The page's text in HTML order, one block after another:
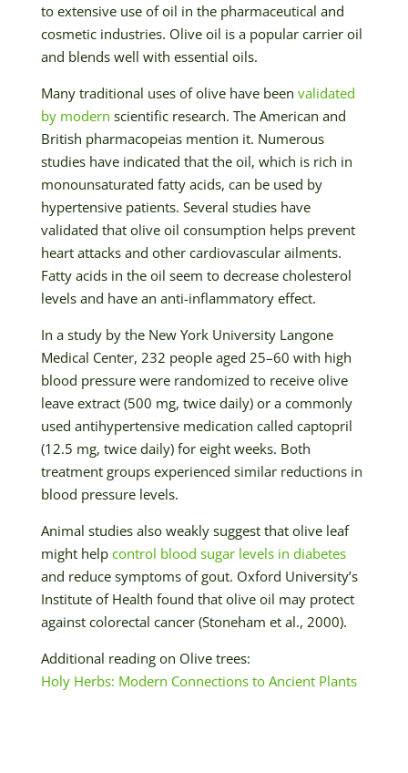
to extensive use of oil in the pharmaceutical and
cosmetic industries. Olive oil is a popular carrier oil
and blends well with essential oils.
Many traditional uses of olive have been validated
by modern scientific research. The American and
British pharmacopeias mention it. Numerous
studies have indicated that the oil, which is rich in
monounsaturated fatty acids, can be used by
hypertensive patients. Several studies have
validated that olive oil consumption helps prevent
heart attacks and other cardiovascular ailments.
Fatty acids in the oil seem to decrease cholesterol
levels and have an anti-inflammatory effect.
In a study by the New York University Langone
Medical Center, 232 people aged 25–60 with high
blood pressure were randomized to receive olive
leave extract (500 mg, twice daily) or a commonly
used antihypertensive medication called captopril
(12.5 mg, twice daily) for eight weeks. Both
treatment groups experienced similar reductions in
blood pressure levels.
Animal studies also weakly suggest that olive leaf
might help control blood sugar levels in diabetes
and reduce symptoms of gout. Oxford University’s
Institute of Health found that olive oil may protect
against colorectal cancer (Stoneham et al., 2000).
Additional reading on Olive trees:
Holy Herbs: Modern Connections to Ancient Plants